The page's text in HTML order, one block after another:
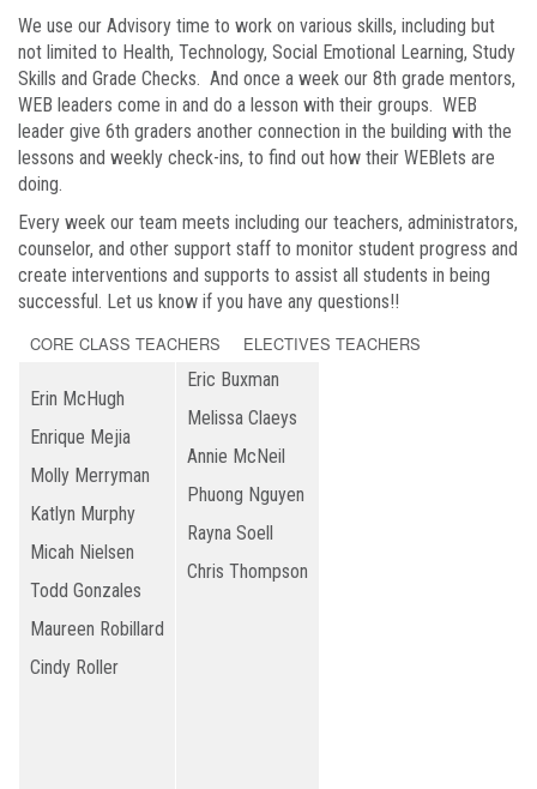
We use our Advisory time to work on various skills, including but
not limited to Health, Technology, Social Emotional Learning, Study
Skills and Grade Checks. And once a week our 8th grade mentors,
WEB leaders come in and do a lesson with their groups. WEB
leader give 6th graders another connection in the building with the
lessons and weekly check-ins, to find out how their WEBlets are
doing.
Every week our team meets including our teachers, administrators,
counselor, and other support staff to monitor student progress and
create interventions and supports to assist all students in being
successful. Let us know if you have any questions!!
CORE CLASS TEACHERS
ELECTIVES TEACHERS
Erin McHugh
Enrique Mejia
Molly Merryman
Katlyn Murphy
Micah Nielsen
Todd Gonzales
Maureen Robillard
Cindy Roller
Eric Buxman
Melissa Claeys
Annie McNeil
Phuong Nguyen
Rayna Soell
Chris Thompson